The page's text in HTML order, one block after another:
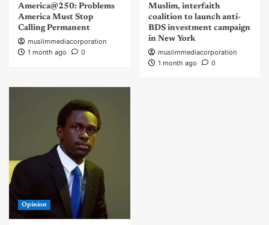
America@250: Problems
America Must Stop
Calling Permanent
muslimmediacorporation
1 month ago
0
Muslim, interfaith
coalition to launch anti-
BDS investment campaign
in New York
muslimmediacorporation
1 month ago
0
Opinion